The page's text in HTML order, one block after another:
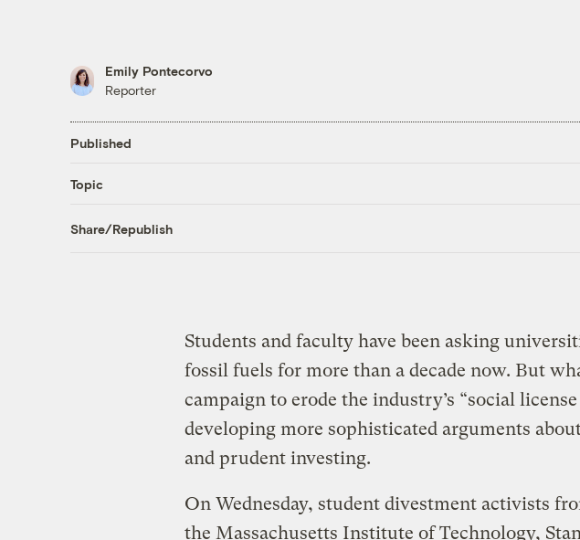
Emily Pontecorvo
Reporter
Published
Topic
Share/Republish
Students and faculty have been asking
fossil fuels for more than a decade now. But
campaign to erode the industry’s “social
developing more sophisticated arguments
and prudent investing.
On Wednesday, student divestment activists
the Massachusetts Institute of Technology,